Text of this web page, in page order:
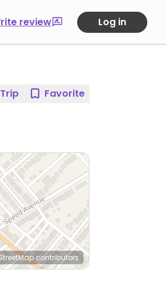
review Log in
Trip Favorite
contributors